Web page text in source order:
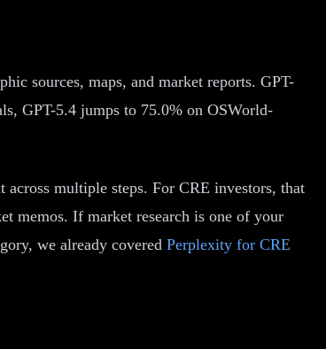
sources, maps, and market reports. GPT-
GPT-5.4 jumps to 75.0% on OSWorld-
across multiple steps. For CRE investors, that
memos. If market research is one of your
we already covered Perplexity for CRE